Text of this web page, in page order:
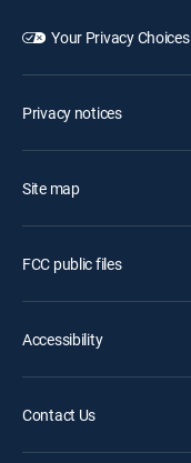
Your Privacy Choices
Privacy notices
Site map
FCC public files
Accessibility
Contact Us